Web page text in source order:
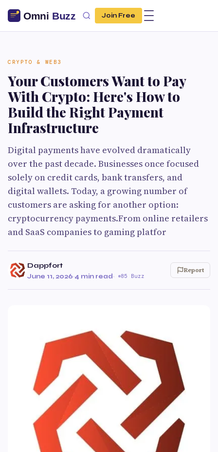
Join Free
CRYPTO & WEB3
Your Customers Want to Pay
With Crypto: Here's How to
Build the Right Payment
Infrastructure
Digital payments have evolved dramatically
over the past decade. Businesses once focused
solely on credit cards, bank transfers, and
digital wallets. Today, a growing number of
customers are asking for another option:
cryptocurrency payments.From online retailers
and SaaS companies to gaming platfor
Dappfort
June 11, 2026·4 min read· 85 Buzz
Report